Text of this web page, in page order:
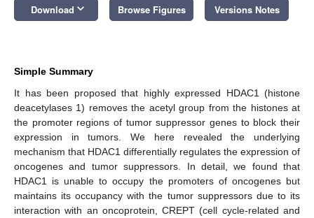
Download keyboard_arrow_down Browse Figures Versions Notes
Simple Summary
It has been proposed that highly expressed HDAC1 (histone
deacetylases 1) removes the acetyl group from the histones at
the promoter regions of tumor suppressor genes to block their
expression in tumors. We here revealed the underlying
mechanism that HDAC1 differentially regulates the expression of
oncogenes and tumor suppressors. In detail, we found that
HDAC1 is unable to occupy the promoters of oncogenes but
maintains its occupancy with the tumor suppressors due to its
interaction with an oncoprotein, CREPT (cell cycle-related and